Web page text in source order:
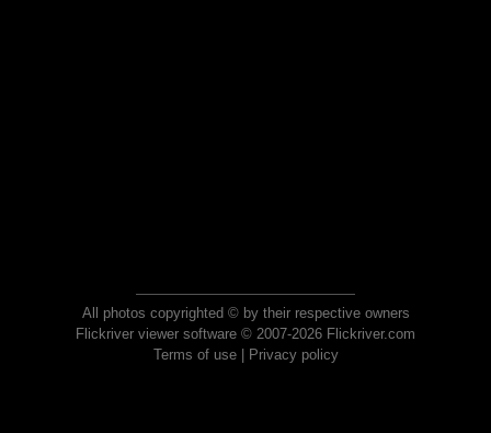
All photos copyrighted © by their respective owners
Flickriver viewer software © 2007-2026 Flickriver.com
Terms of use| Privacy policy